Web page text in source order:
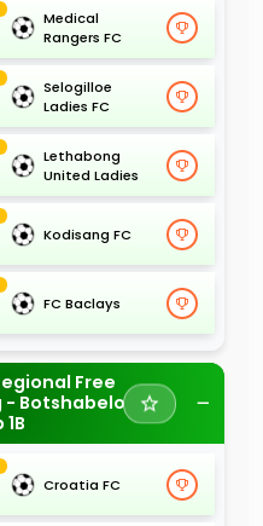
Medical
Rangers FC
Selogilloe
Ladies FC
Lethabong
United Ladies
Kodisang FC
FC Baclays
Free
- Botshabelo
Croatia FC